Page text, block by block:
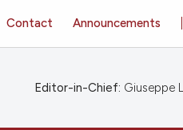
Contact Announcements
Editor-in-Chief: Giuseppe